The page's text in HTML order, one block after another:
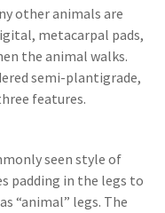
other animals are
metacarpal pads,
the animal walks.
semi-plantigrade,
features.
seen style of
padding in the legs to
“animal” legs. The